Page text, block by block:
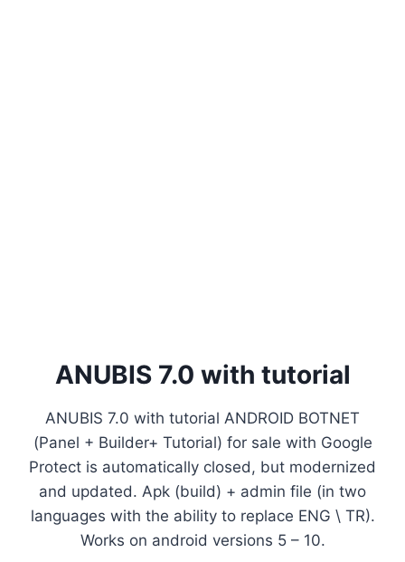
ANUBIS 7.0 with tutorial
ANUBIS 7.0 with tutorial ANDROID BOTNET
(Panel + Builder+ Tutorial) for sale with Google
Protect is automatically closed, but modernized
and updated. Apk (build) + admin file (in two
languages with the ability to replace ENG \ TR).
Works on android versions 5 – 10.